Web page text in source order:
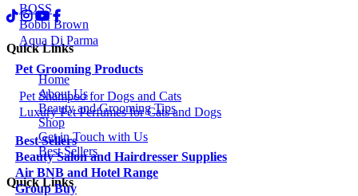
BOSS
Bobbi Brown
Aqua Di Parma
Pet Grooming Products
Pet Shampoo for Dogs and Cats
Luxury Pet Perfumes for Cats and Dogs
Best Sellers
Beauty Salon and Hairdresser Supplies
Air BNB and Hotel Range
Group Buy
Quick Links
Home
About Us
Beauty and Grooming Tips
Shop
Get in Touch with Us
Best Sellers
Quick Links